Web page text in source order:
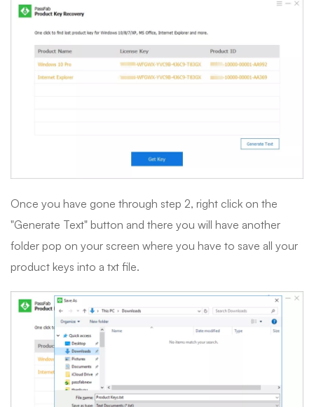
Once you have gone through step 2, right click on the
"Generate Text" button and there you will have another
folder pop on your screen where you have to save all your
product keys into a txt file.